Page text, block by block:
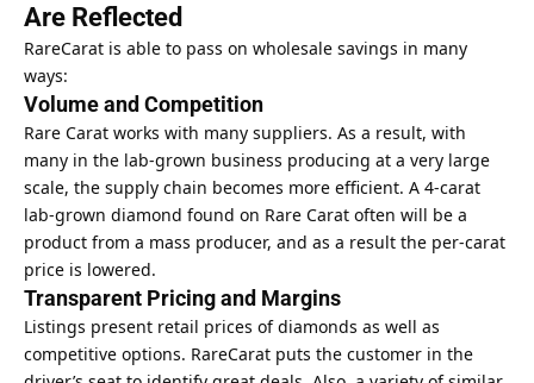
Are Reflected
RareCarat is able to pass on wholesale savings in many
ways:
Volume and Competition
Rare Carat works with many suppliers. As a result, with
many in the lab-grown business producing at a very large
scale, the supply chain becomes more efficient. A 4-carat
lab-grown diamond found on Rare Carat often will be a
product from a mass producer, and as a result the per-carat
price is lowered.
Transparent Pricing and Margins
Listings present retail prices of diamonds as well as
competitive options. RareCarat puts the customer in the